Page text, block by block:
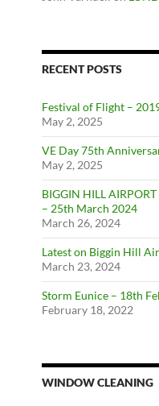
RECENT POSTS
Festival of Flight –
May 2, 2025
VE Day 75th
May 2, 2025
BIGGIN HILL
– 25th March 2024
March 26, 2024
Latest on Biggin Hill
March 23, 2024
Storm Eunice – 18th
February 18, 2022
WINDOW CLEANING